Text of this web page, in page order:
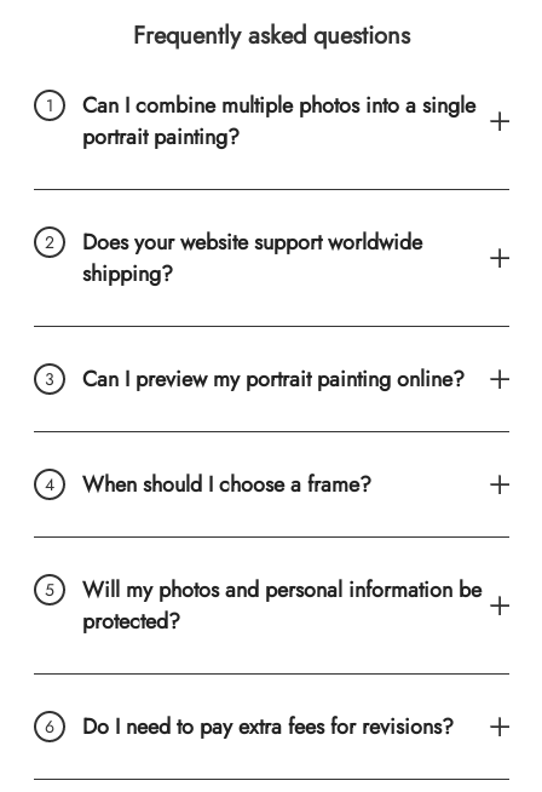
Frequently asked questions
Can I combine multiple photos into a single
portrait painting?
Does your website support worldwide
shipping?
Can I preview my portrait painting online?
When should I choose a frame?
Will my photos and personal information be
protected?
Do I need to pay extra fees for revisions?